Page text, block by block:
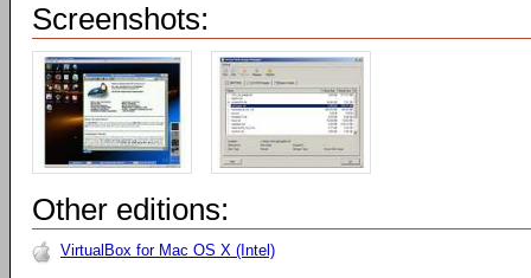
Screenshots:
Other editions:
VirtualBox for Mac OS X (Intel)